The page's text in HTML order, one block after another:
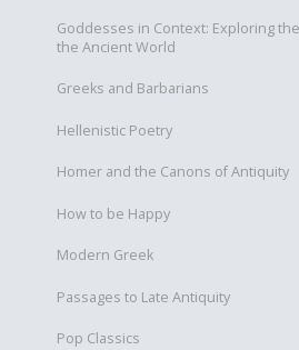
Goddesses in Context: Exploring
the Ancient World
Greeks and Barbarians
Hellenistic Poetry
Homer and the Canons of Antiquity
How to be Happy
Modern Greek
Passages to Late Antiquity
Pop Classics